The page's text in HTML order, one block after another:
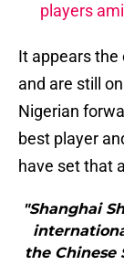
players
It appears
and are still
Nigerian
best player
have set that
"Shanghai
the Chinese